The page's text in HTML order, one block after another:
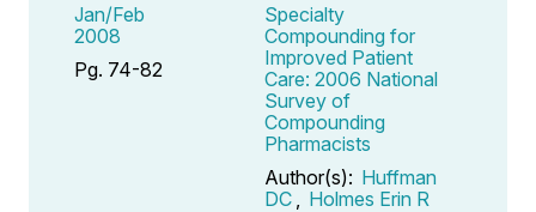
Jan/Feb
2008
Pg. 74-82
Specialty
Compounding for
Improved Patient
Care: 2006 National
Survey of
Compounding
Pharmacists
Author(s): Huffman
DC
Holmes Erin R